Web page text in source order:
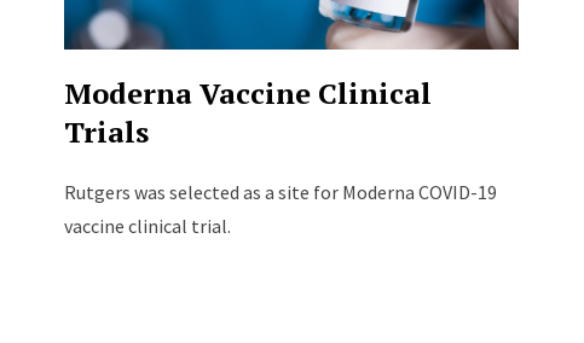
Moderna Vaccine Clinical
Trials
Rutgers was selected as a site for Moderna COVID-19
vaccine clinical trial.